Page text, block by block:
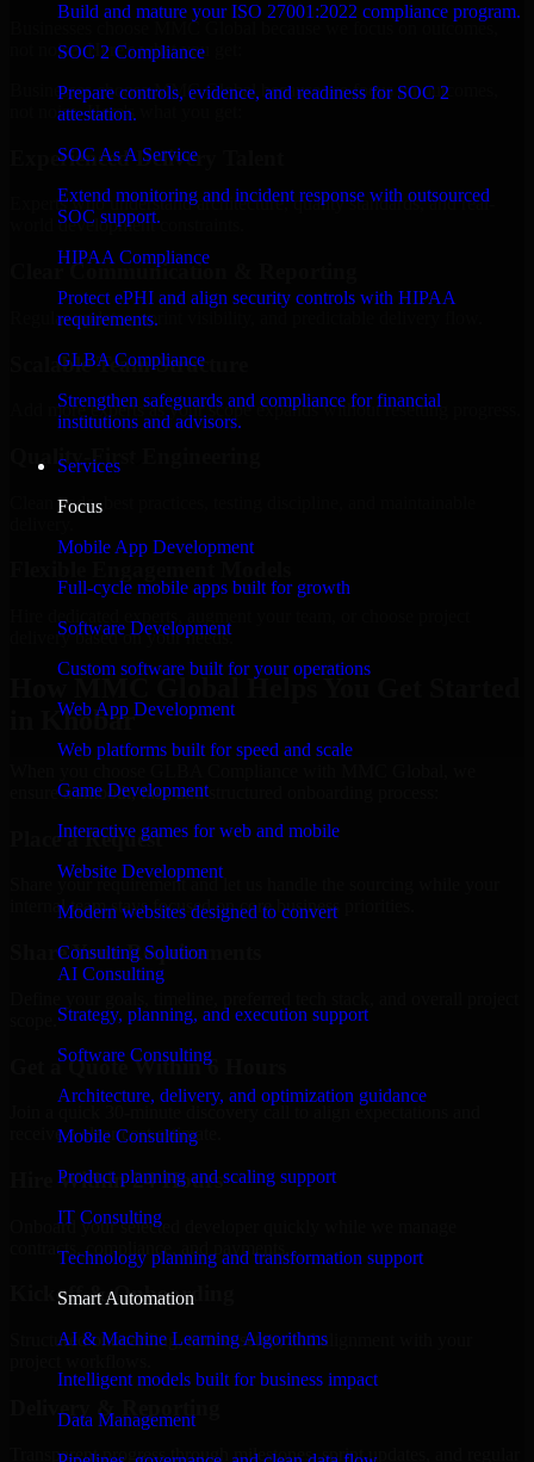
Build and mature your ISO 27001:2022 compliance program.
SOC 2 Compliance
Prepare controls, evidence, and readiness for SOC 2
attestation.
SOC As A Service
Extend monitoring and incident response with outsourced
SOC support.
HIPAA Compliance
Protect ePHI and align security controls with HIPAA
requirements.
GLBA Compliance
Strengthen safeguards and compliance for financial
institutions and advisors.
Services
Focus
Mobile App Development
Full-cycle mobile apps built for growth
Software Development
Custom software built for your operations
Web App Development
Web platforms built for speed and scale
Game Development
Interactive games for web and mobile
Website Development
Modern websites designed to convert
Consulting Solution
AI Consulting
Strategy, planning, and execution support
Software Consulting
Architecture, delivery, and optimization guidance
Mobile Consulting
Product planning and scaling support
IT Consulting
Technology planning and transformation support
Smart Automation
AI & Machine Learning Algorithms
Intelligent models built for business impact
Data Management
Businesses choose MMC Global because we focus on outcomes,
not noise. Here's what you get:
Businesses choose MMC Global because we focus on outcomes,
not noise. Here's what you get:
Experienced Delivery Talent
Experts who understand architecture, quality standards, and real-
world development constraints.
Clear Communication & Reporting
Regular updates, sprint visibility, and predictable delivery flow.
Scalable Team Structure
Add more experts as your scope expands without resetting progress.
Quality-First Engineering
Clean code, best practices, testing discipline, and maintainable
delivery based on your needs.
How MMC Global Helps You Get Started
in Khobar
ensure a smooth, fast, and structured onboarding process:
Place a Request
Share your requirement and let us handle the sourcing while your
internal team stays focused on core business priorities.
Share Your Requirements
Get a Quote Within 6 Hours
Join a quick 30-minute discovery call to align expectations and
receive a clear cost estimate.
Hire Within 24 Hours
Onboard your selected developer quickly while we manage
contracts, compliance, and payments.
Kickoff & Onboarding
Structured onboarding, access setup, and alignment with your
Delivery & Reporting
Transparent progress through milestones, sprint updates, and regular